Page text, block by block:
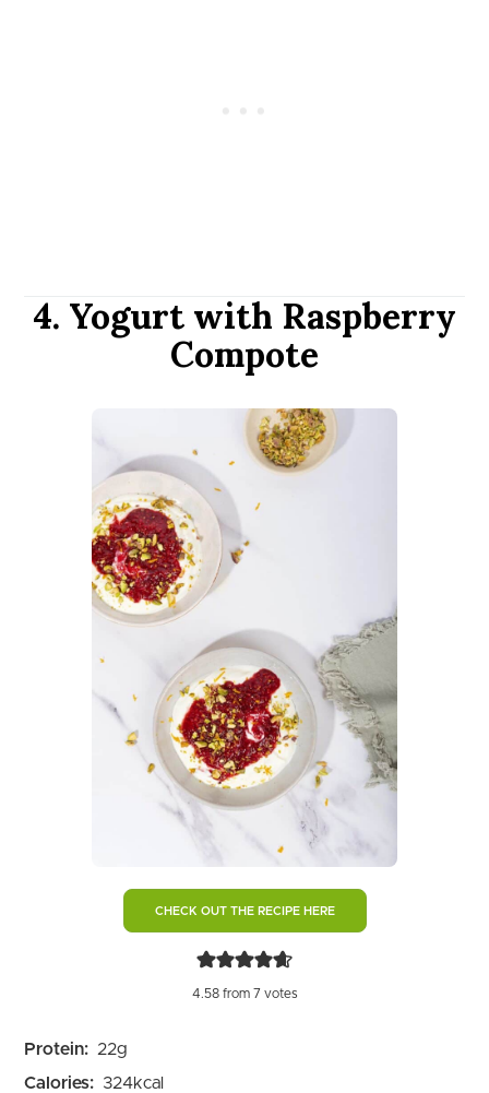
4. Yogurt with Raspberry
Compote
CHECK OUT THE RECIPE HERE
4.58from 7votes
Protein: 22g
Calories: 324kcal